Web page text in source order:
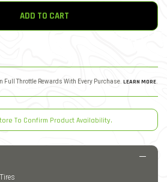
ADD TO CART
Full Throttle Rewards With Every Purchase. LEARN MORE.
To Confirm Product Availability.